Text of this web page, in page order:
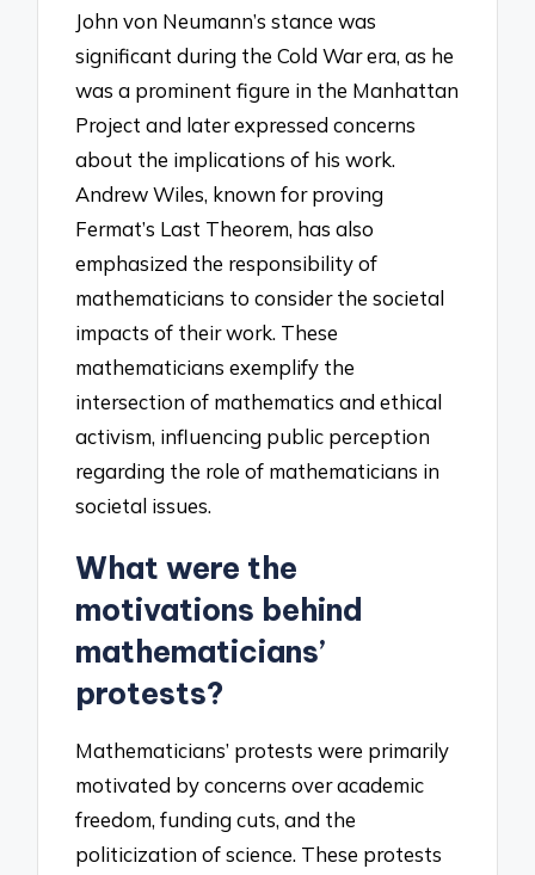
John von Neumann’s stance was
significant during the Cold War era, as he
was a prominent figure in the Manhattan
Project and later expressed concerns
about the implications of his work.
Andrew Wiles, known for proving
Fermat’s Last Theorem, has also
emphasized the responsibility of
mathematicians to consider the societal
impacts of their work. These
mathematicians exemplify the
intersection of mathematics and ethical
activism, influencing public perception
regarding the role of mathematicians in
societal issues.
What were the
motivations behind
mathematicians’
protests?
Mathematicians’ protests were primarily
motivated by concerns over academic
freedom, funding cuts, and the
politicization of science. These protests